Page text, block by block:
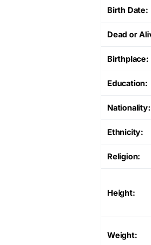
Birth Date:
Dead or
Birthplace:
Education:
Nationality:
Ethnicity:
Religion:
Height:
Weight: